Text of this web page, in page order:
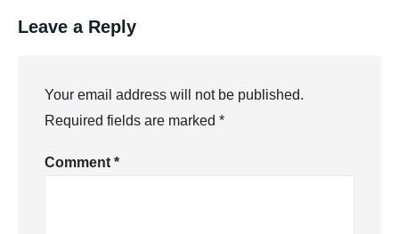
Leave a Reply
Your email address will not be published.
Required fields are marked *
Comment *